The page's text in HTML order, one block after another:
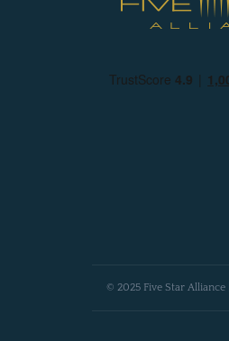
© 2025 Five Star Alliance |